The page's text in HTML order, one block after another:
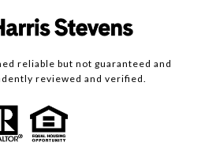
reliable but not guaranteed and
reviewed and verified.